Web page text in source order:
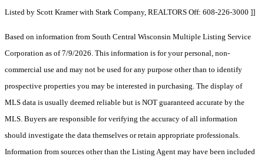
Listed by Scott Kramer with Stark Company, REALTORS Off: 608-226-3000 ]]
Based on information from South Central Wisconsin Multiple Listing Service
Corporation as of 7/9/2026. This information is for your personal, non-
commercial use and may not be used for any purpose other than to identify
prospective properties you may be interested in purchasing. The display of
MLS data is usually deemed reliable but is NOT guaranteed accurate by the
MLS. Buyers are responsible for verifying the accuracy of all information
should investigate the data themselves or retain appropriate professionals.
Information from sources other than the Listing Agent may have been included